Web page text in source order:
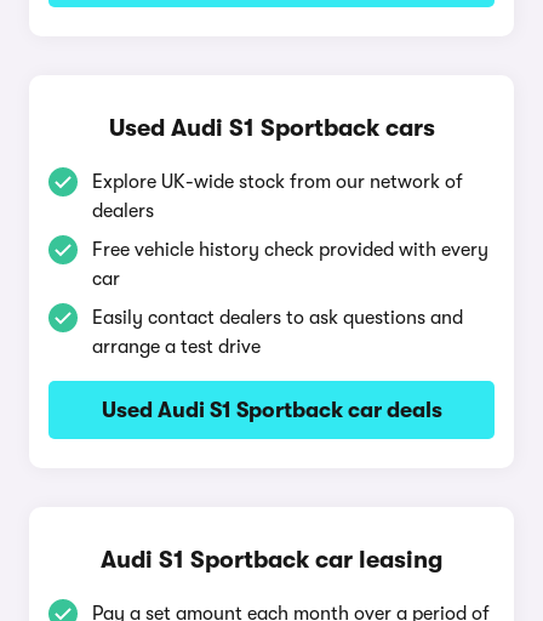
Used Audi S1 Sportback cars
Explore UK-wide stock from our network of
dealers
Free vehicle history check provided with every
car
Easily contact dealers to ask questions and
arrange a test drive
Used Audi S1 Sportback car deals
Audi S1 Sportback car leasing
Pay a set amount each month over a period of